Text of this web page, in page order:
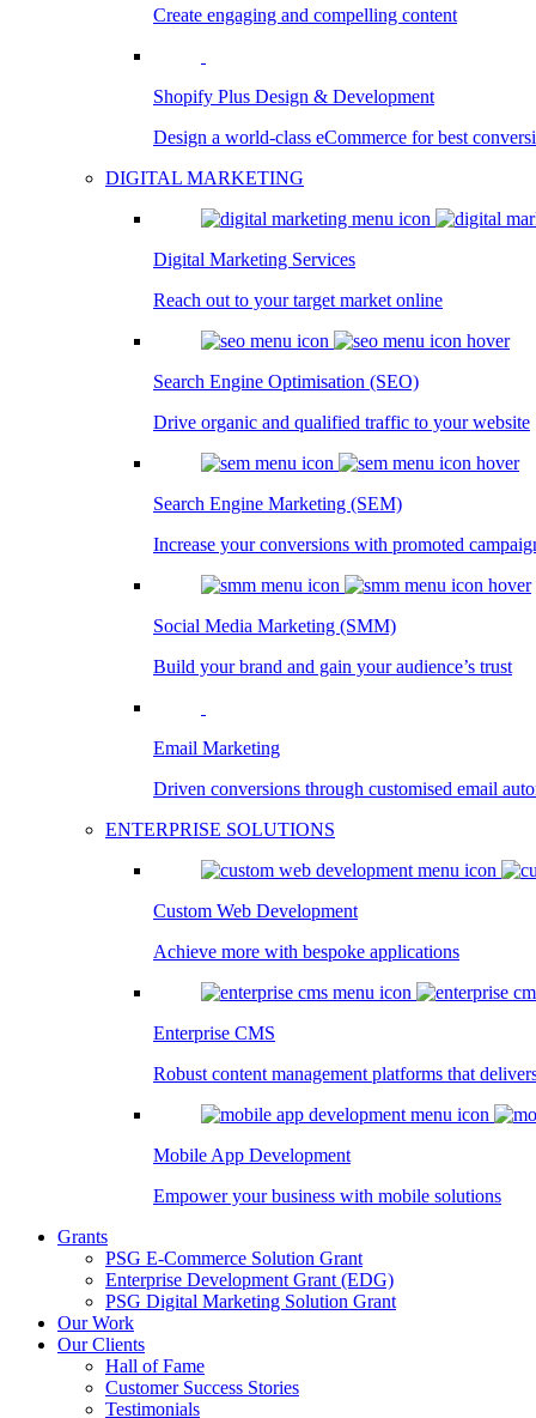
Create engaging and compelling content
Shopify Plus Design & Development
Design a world-class eCommerce for best
DIGITAL MARKETING
Digital Marketing Services
Reach out to your target market online
Search Engine Optimisation (SEO)
Drive organic and qualified traffic to your website
Search Engine Marketing (SEM)
Increase your conversions with promoted
Social Media Marketing (SMM)
Build your brand and gain your audience’s trust
Email Marketing
Driven conversions through customised email
ENTERPRISE SOLUTIONS
Custom Web Development
Achieve more with bespoke applications
Enterprise CMS
Robust content management platforms that
Mobile App Development
Empower your business with mobile solutions
Grants
PSG E-Commerce Solution Grant
Enterprise Development Grant (EDG)
PSG Digital Marketing Solution Grant
Our Work
Our Clients
Hall of Fame
Customer Success Stories
Testimonials